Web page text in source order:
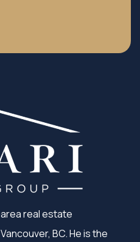
real estate
BC. He is the